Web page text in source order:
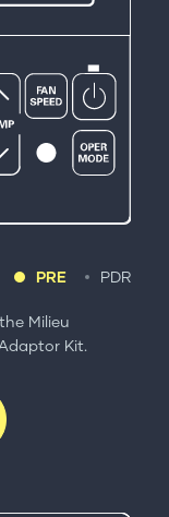
PRE PDR
Milieu
Kit.